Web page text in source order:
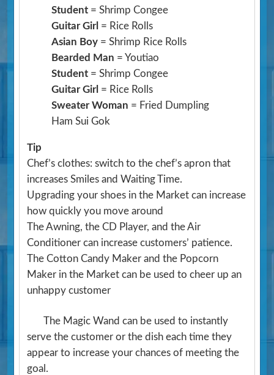
Student = Shrimp Congee
Guitar Girl = Rice Rolls
Asian Boy = Shrimp Rice Rolls
Bearded Man = Youtiao
Student = Shrimp Congee
Guitar Girl = Rice Rolls
Sweater Woman = Fried Dumpling
Ham Sui Gok
Tip
Chef’s clothes: switch to the chef’s apron that
increases Smiles and Waiting Time.
Upgrading your shoes in the Market can increase
how quickly you move around
The Awning, the CD Player, and the Air
Conditioner can increase customers’ patience.
The Cotton Candy Maker and the Popcorn
Maker in the Market can be used to cheer up an
unhappy customer
The Magic Wand can be used to instantly
serve the customer or the dish each time they
appear to increase your chances of meeting the
goal.